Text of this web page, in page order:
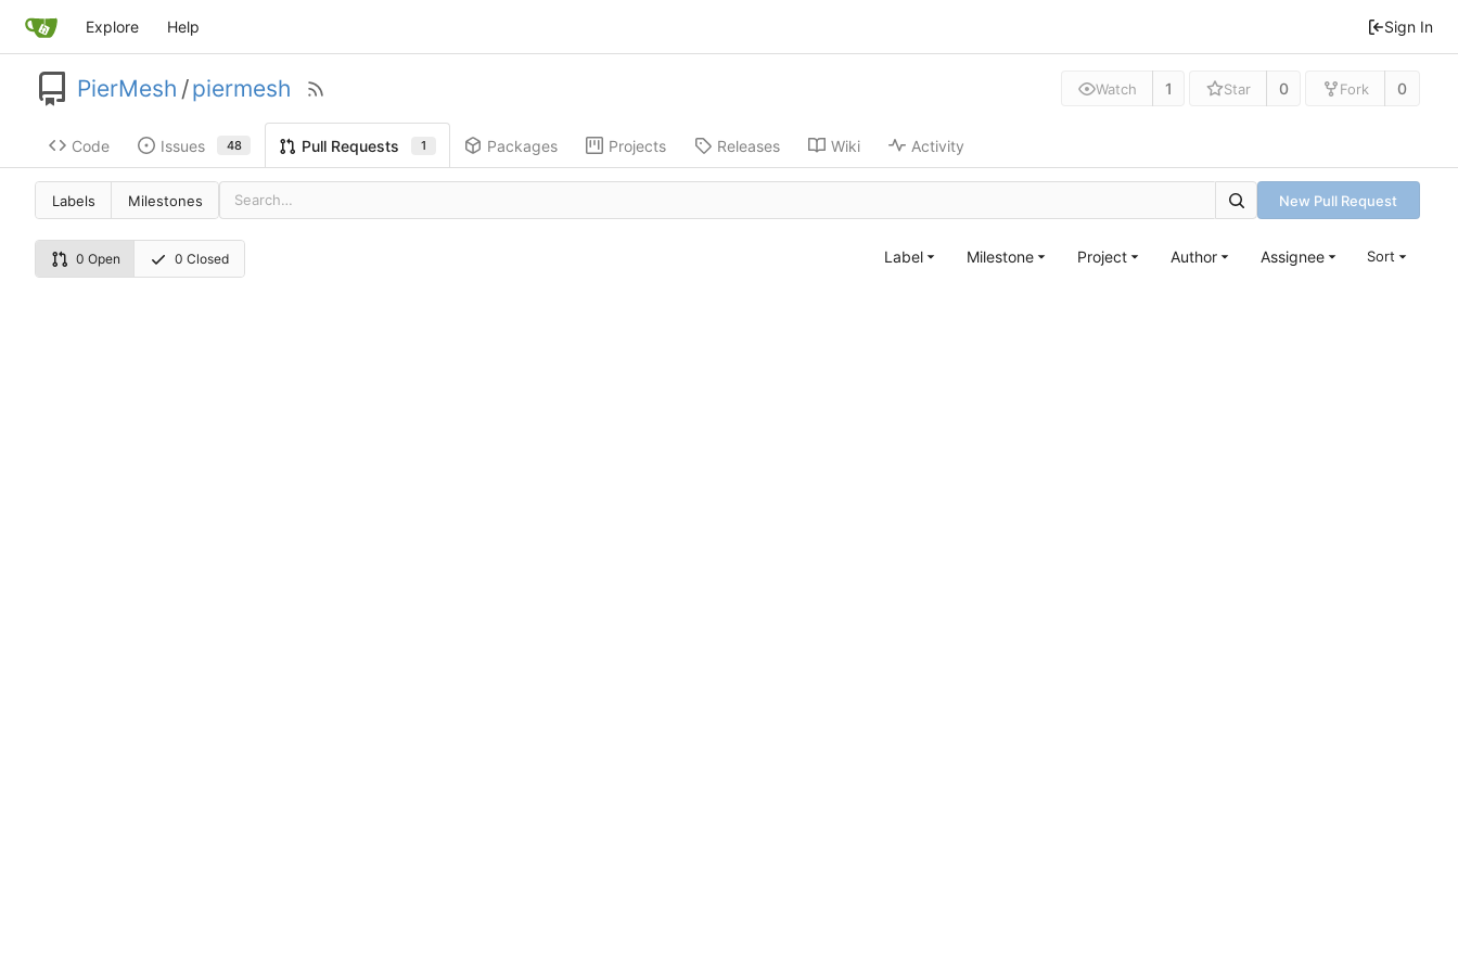
Explore Help Sign In
PierMesh /piermesh Watch 1 Star 0 Fork 0
Code Issues 48 Pull Requests 1 Packages Projects Releases Wiki Activity
Labels Milestones New Pull Request
0 Open 0 Closed Label Milestone Project Author Assignee Sort